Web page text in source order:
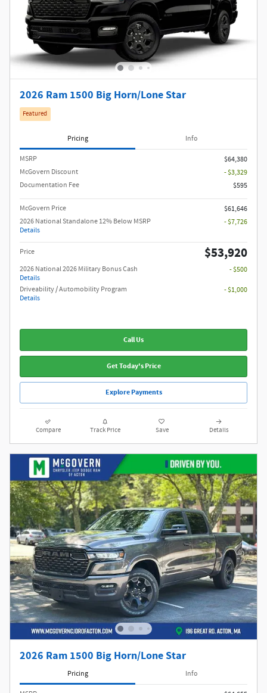
2026 Ram 1500 Big Horn/Lone Star
Featured
Pricing Info
MSRP
$64,380
McGovern Discount
- $3,329
Documentation Fee
$595
McGovern Price
$61,646
2026 National Standalone 12% Below MSRP
Details
- $7,726
Price $53,920
2026 National 2026 Military Bonus Cash
Details
- $500
Driveability / Automobility Program
Details
- $1,000
Call Us
Get Today's Price
Explore Payments
Compare Track Price Save Details
2026 Ram 1500 Big Horn/Lone Star
Pricing Info